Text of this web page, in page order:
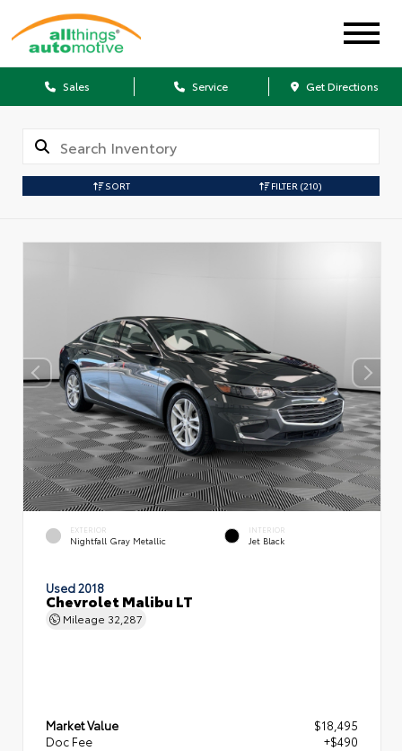
Sales Service Get Directions
SORT FILTER (210)
EXTERIOR
Nightfall Gray Metallic
INTERIOR
Jet Black
Used 2018
Chevrolet Malibu LT
Mileage 32,287
Market Value
$18,495
Doc Fee
+$490